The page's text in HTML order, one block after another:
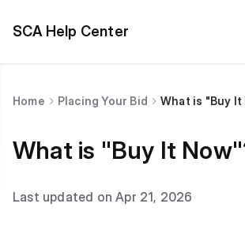
SCA Help Center
Home Placing Your Bid What is "Buy It
What is "Buy It
Last updated on Apr 21, 2026